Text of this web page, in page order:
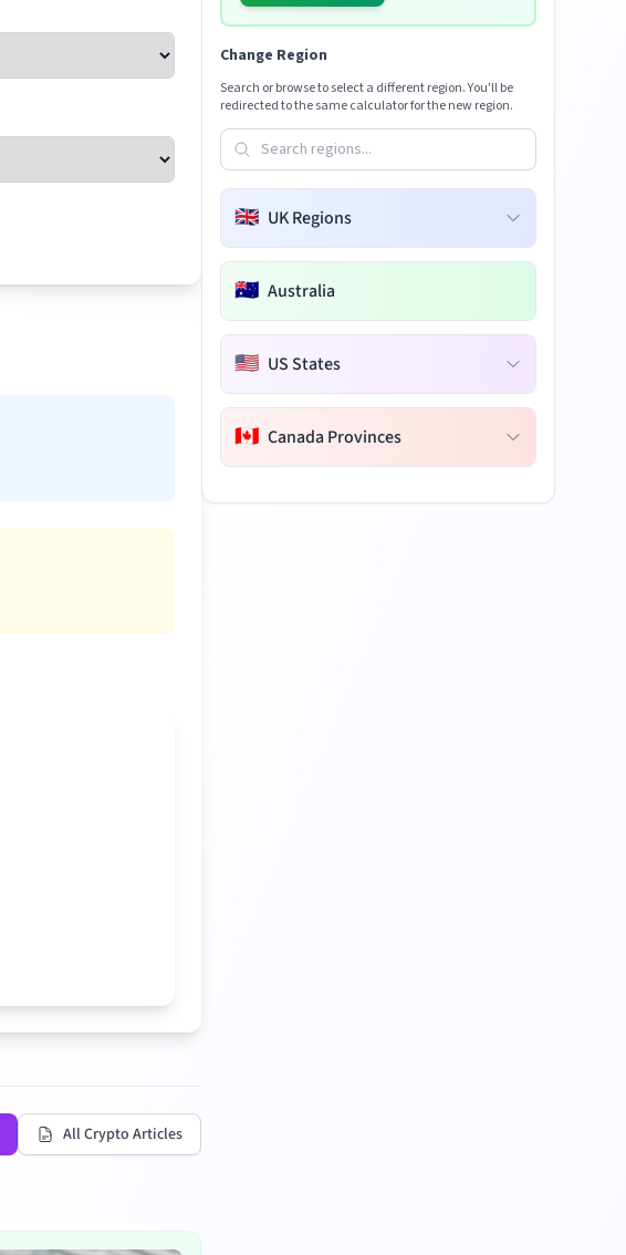
All Crypto Articles
Change Region
Search or browse to select a different region. You'll be
redirected to the same calculator for the new region.
🇬🇧 UK Regions
🇦🇺 Australia
🇺🇸 US States
🇨🇦 Canada Provinces